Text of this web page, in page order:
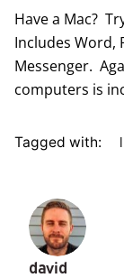
Have a Mac?
Includes Word,
Messenger.
computers is
Tagged with:
david